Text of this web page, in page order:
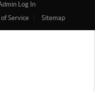
Log In
Service Sitemap